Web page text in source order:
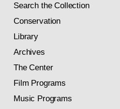
Search the Collection
Conservation
Library
Archives
The Center
Film Programs
Music Programs